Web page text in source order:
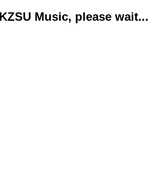
Music, please wait...